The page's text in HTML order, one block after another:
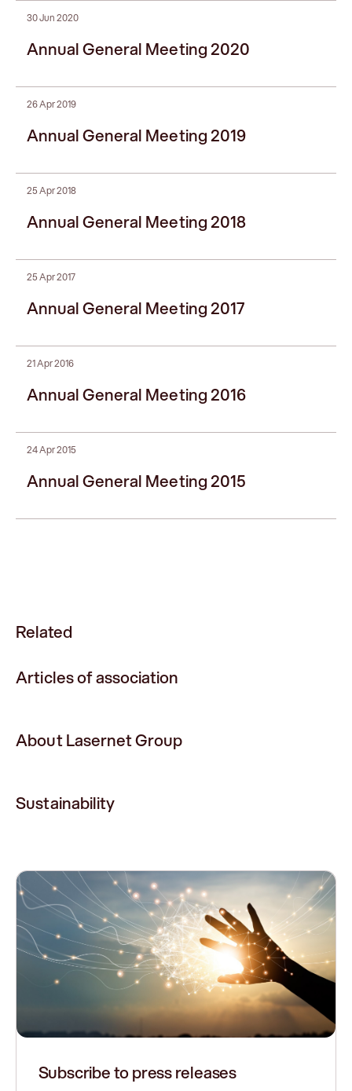
30 Jun 2020
Annual General Meeting 2020
26 Apr 2019
Annual General Meeting 2019
25 Apr 2018
Annual General Meeting 2018
25 Apr 2017
Annual General Meeting 2017
21 Apr 2016
Annual General Meeting 2016
24 Apr 2015
Annual General Meeting 2015
Related
Articles of association
About Lasernet Group
Sustainability
Subscribe to press releases